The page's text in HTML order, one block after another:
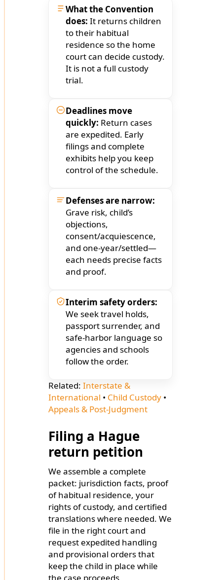
What the Convention
does: It returns children
to their habitual
residence so the home
court can decide custody.
It is not a full custody
trial.
Deadlines move
quickly: Return cases
are expedited. Early
filings and complete
exhibits help you keep
control of the schedule.
Defenses are narrow:
Grave risk, child’s
objections,
consent/acquiescence,
and one-year/settled—
each needs precise facts
and proof.
Interim safety orders:
We seek travel holds,
passport surrender, and
safe-harbor language so
agencies and schools
follow the order.
Related: Interstate &
International • Child Custody •
Appeals & Post-Judgment
Filing a Hague
return petition
We assemble a complete
packet: jurisdiction facts, proof
of habitual residence, your
rights of custody, and certified
translations where needed. We
file in the right court and
request expedited handling
and provisional orders that
keep the child in place while
the case proceeds.